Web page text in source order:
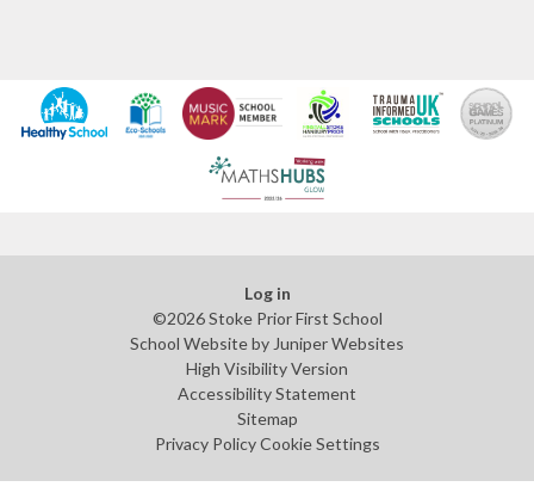
Log in
©2026 Stoke Prior First School
School Website by Juniper Websites
High Visibility Version
Accessibility Statement
Sitemap
Privacy Policy Cookie Settings